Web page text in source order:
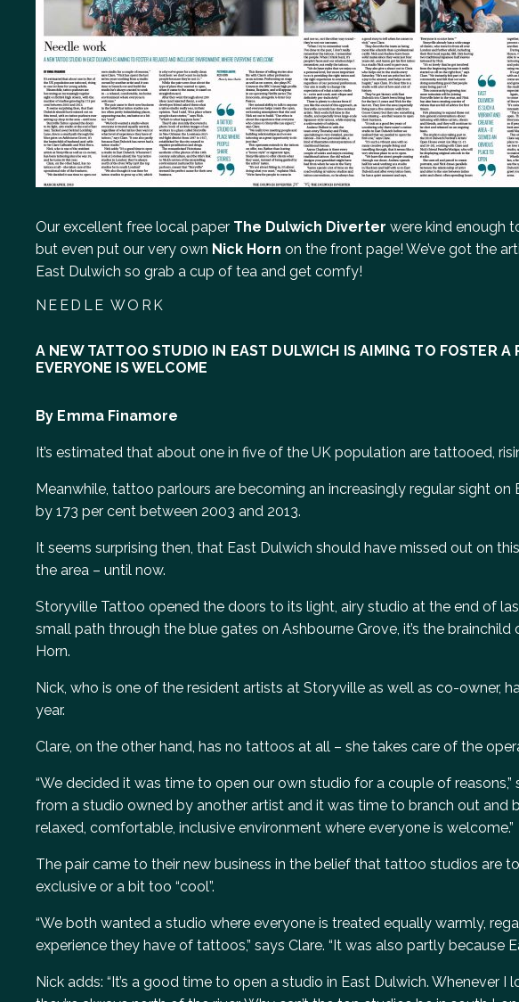
Our excellent free local paper The Dulwich Diverter were kind enough
but even put our very own Nick Horn on the front page! We’ve got the
East Dulwich so grab a cup of tea and get comfy!
NEEDLE WORK
A NEW TATTOO STUDIO IN EAST DULWICH IS AIMING TO FOSTER
EVERYONE IS WELCOME
By Emma Finamore
It’s estimated that about one in five of the UK population are tattooed,
Meanwhile, tattoo parlours are becoming an increasingly regular sight
by 173 per cent between 2003 and 2013.
It seems surprising then, that East Dulwich should have missed out on
the area – until now.
Storyville Tattoo opened the doors to its light, airy studio at the end of
small path through the blue gates on Ashbourne Grove, it’s the
Horn.
Nick, who is one of the resident artists at Storyville as well as co-owner,
year.
Clare, on the other hand, has no tattoos at all – she takes care of the
“We decided it was time to open our own studio for a couple of
from a studio owned by another artist and it was time to branch out and
relaxed, comfortable, inclusive environment where everyone is welcome.”
The pair came to their new business in the belief that tattoo studios are
exclusive or a bit too “cool”.
“We both wanted a studio where everyone is treated equally warmly,
experience they have of tattoos,” says Clare. “It was also partly because
Nick adds: “It’s a good time to open a studio in East Dulwich. Whenever